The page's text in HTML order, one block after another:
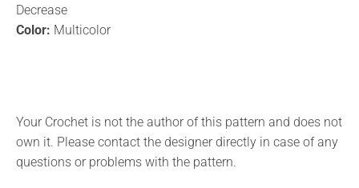
Decrease
Color: Multicolor
Your Crochet is not the author of this pattern and does not
own it. Please contact the designer directly in case of any
questions or problems with the pattern.